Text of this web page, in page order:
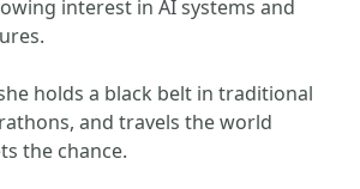
interest in AI systems and
holds a black belt in traditional
and travels the world
the chance.